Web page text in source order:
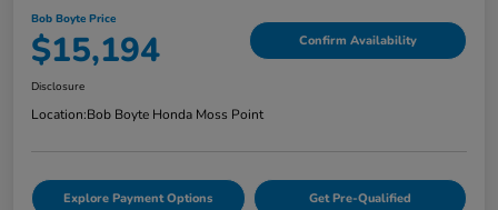
Bob Boyte Price
$15,194 Confirm Availability
Disclosure
Location:Bob Boyte Honda Moss Point
Explore Payment Options Get Pre-Qualified